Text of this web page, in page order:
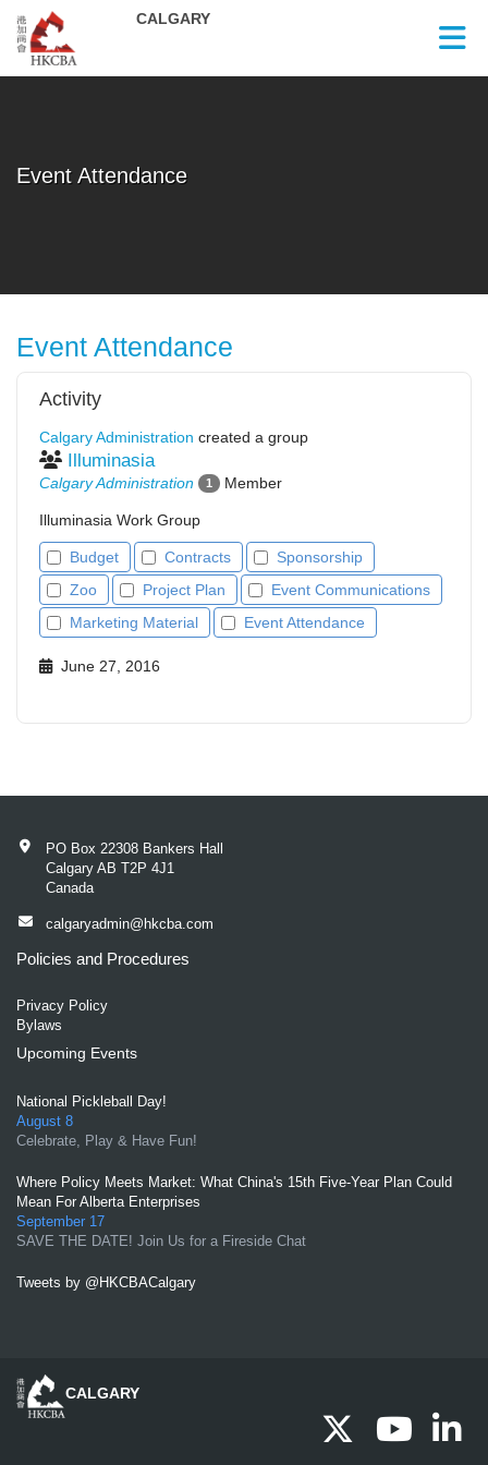
Skip to Main Content
Event Attendance
Event Attendance
Activity
Calgary Administration created a group
Illuminasia
Calgary Administration 1 Member
Illuminasia Work Group
Budget Contracts
Sponsorship
Zoo
Project Plan
Event Communications
Marketing Material
Event Attendance
June 27, 2016
PO Box 22308 Bankers Hall
Calgary AB T2P 4J1
Canada
calgaryadmin@hkcba.com
Policies and Procedures
Privacy Policy
Bylaws
Upcoming Events
National Pickleball Day!
August 8
Celebrate, Play & Have Fun!
Where Policy Meets Market: What China's 15th Five-Year Plan Could
Mean For Alberta Enterprises
September 17
SAVE THE DATE! Join Us for a Fireside Chat
Tweets by @HKCBACalgary